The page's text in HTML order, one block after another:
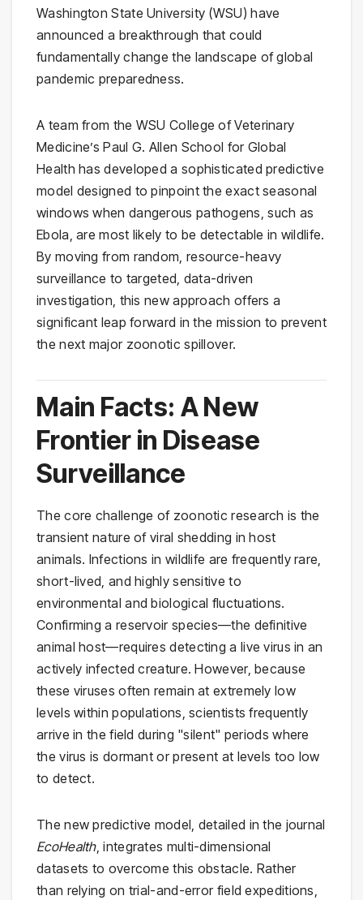
Washington State University (WSU) have
announced a breakthrough that could
fundamentally change the landscape of global
pandemic preparedness.
A team from the WSU College of Veterinary
Medicine’s Paul G. Allen School for Global
Health has developed a sophisticated predictive
model designed to pinpoint the exact seasonal
windows when dangerous pathogens, such as
Ebola, are most likely to be detectable in wildlife.
By moving from random, resource-heavy
surveillance to targeted, data-driven
investigation, this new approach offers a
significant leap forward in the mission to prevent
the next major zoonotic spillover.
Main Facts: A New
Frontier in Disease
Surveillance
The core challenge of zoonotic research is the
transient nature of viral shedding in host
animals. Infections in wildlife are frequently rare,
short-lived, and highly sensitive to
environmental and biological fluctuations.
Confirming a reservoir species—the definitive
animal host—requires detecting a live virus in an
actively infected creature. However, because
these viruses often remain at extremely low
levels within populations, scientists frequently
arrive in the field during "silent" periods where
the virus is dormant or present at levels too low
to detect.
The new predictive model, detailed in the journal
EcoHealth, integrates multi-dimensional
datasets to overcome this obstacle. Rather
than relying on trial-and-error field expeditions,